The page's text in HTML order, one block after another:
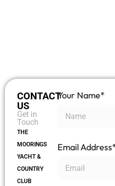
CONTACT
US
Get in
Touch
THE
MOORINGS
YACHT &
COUNTRY
CLUB
Your Name*
Email